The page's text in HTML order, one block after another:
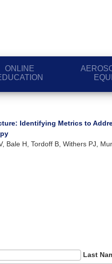
ONLINE
Identifying Metrics to
Bale H, Tordoff B, Withers PJ,
Last